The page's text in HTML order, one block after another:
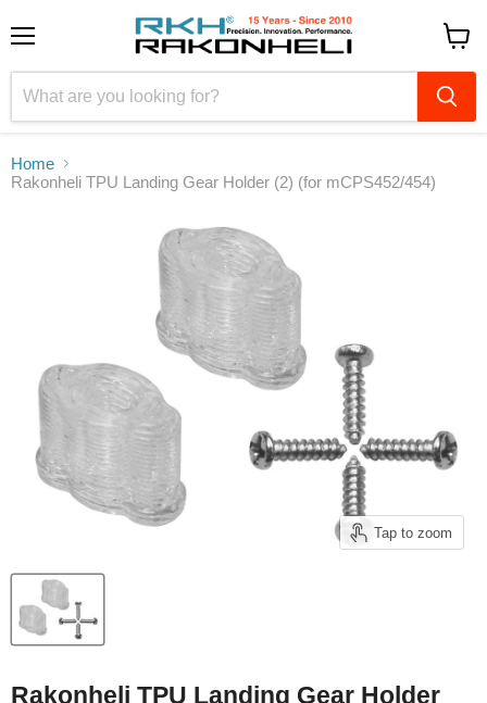
cart
Home
Rakonheli TPU Landing Gear Holder (2) (for mCPS452/454)
Tap to zoom
Rakonheli TPU Landing Gear Holder